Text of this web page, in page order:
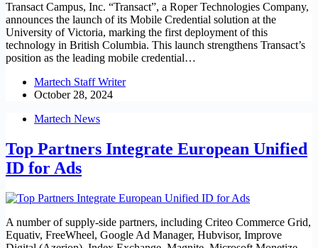
Transact Campus, Inc. “Transact”, a Roper Technologies Company,
announces the launch of its Mobile Credential solution at the
University of Victoria, marking the first deployment of this
technology in British Columbia. This launch strengthens Transact’s
position as the leading mobile credential…
Martech Staff Writer
October 28, 2024
Martech News
Top Partners Integrate European Unified
ID for Ads
A number of supply-side partners, including Criteo Commerce Grid,
Equativ, FreeWheel, Google Ad Manager, Hubvisor, Improve